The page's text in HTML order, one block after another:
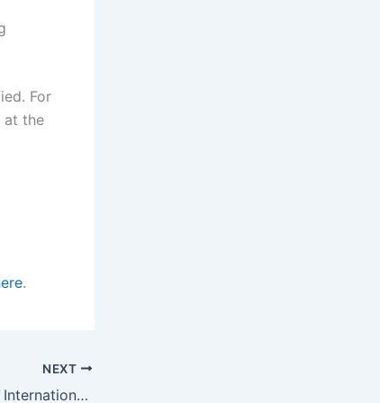
For
at the
.
NEXT
Macquarie University International Research Excellence Scholarships in Australia for 2023